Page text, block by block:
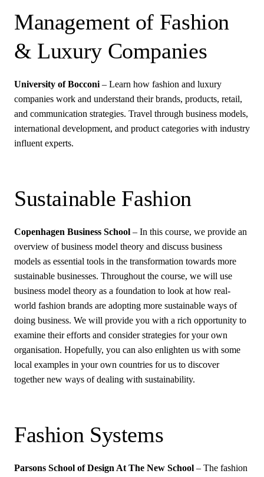
Management of Fashion
& Luxury Companies
University of Bocconi– Learn how fashion and luxury
companies work and understand their brands, products, retail,
and communication strategies. Travel through business models,
international development, and product categories with industry
influent experts.
Sustainable Fashion
Copenhagen Business School – In this course, we provide an
overview of business model theory and discuss business
models as essential tools in the transformation towards more
sustainable businesses. Throughout the course, we will use
business model theory as a foundation to look at how real-
world fashion brands are adopting more sustainable ways of
doing business. We will provide you with a rich opportunity to
examine their efforts and consider strategies for your own
organisation. Hopefully, you can also enlighten us with some
local examples in your own countries for us to discover
together new ways of dealing with sustainability.
Fashion Systems
Parsons School of Design At The New School – The fashion